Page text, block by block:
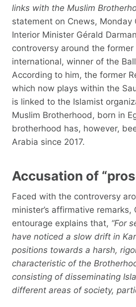
links with the Muslim
statement on Cnews, Monday
Interior Minister Gérald
controversy around the former
international, winner of the
According to him, the former
which now plays within the
is linked to the Islamist
Muslim Brotherhood, born in
brotherhood has, however,
Arabia since 2017.
Accusation of
Faced with the controversy
minister’s affirmative remarks,
entourage explains that, “For
have noticed a slow drift in
positions towards a harsh,
characteristic of the
consisting of disseminating
different areas of society,